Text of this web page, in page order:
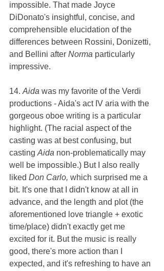
impossible. That made Joyce
DiDonato's insightful, concise, and
comprehensible elucidation of the
differences between Rossini, Donizetti,
and Bellini after Norma particularly
impressive.
14. Aida was my favorite of the Verdi
productions - Aida's act IV aria with the
gorgeous oboe writing is a particular
highlight. (The racial aspect of the
casting was at best confusing, but
casting Aida non-problematically may
well be impossible.) But I also really
liked Don Carlo, which surprised me a
bit. It's one that I didn't know at all in
advance, and the length and plot (the
aforementioned love triangle + exotic
time/place) didn't exactly get me
excited for it. But the music is really
good, there's more action than I
expected, and it's refreshing to have an